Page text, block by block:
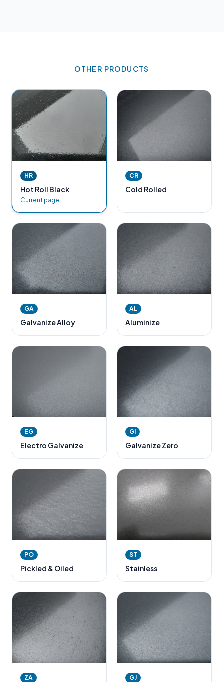
OTHER PRODUCTS
HR
Hot Roll Black
Current page
CR
Cold Rolled
GA
Galvanize Alloy
AL
Aluminize
EG
Electro Galvanize
GI
Galvanize Zero
PO
Pickled & Oiled
ST
Stainless
ZA GJ